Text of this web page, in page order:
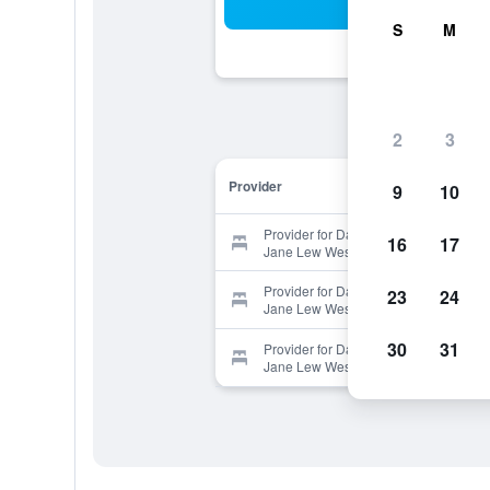
Provider
Provider for Days Inn by Wyndham
Jane Lew Weston Area
Provider for Days Inn by Wyndham
Jane Lew Weston Area
Provider for Days Inn by Wyndham
Jane Lew Weston Area
S M
2 3
9 10
16 17
23 24
30 31